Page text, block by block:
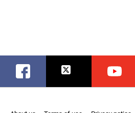
Facebook Twitter